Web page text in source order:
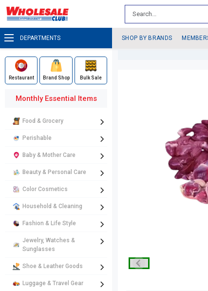
DEPARTMENTS SHOP BY BRANDS
Restaurant Brand Shop Bulk Sale
Monthly Essential Items
Food & Grocery
Perishable
Baby & Mother Care
Beauty & Personal Care
Color Cosmetics
Household & Cleaning
Fashion & Life Style
Jewelry, Watches &
Sunglasses
Shoe & Leather Goods
Luggage & Travel Gear